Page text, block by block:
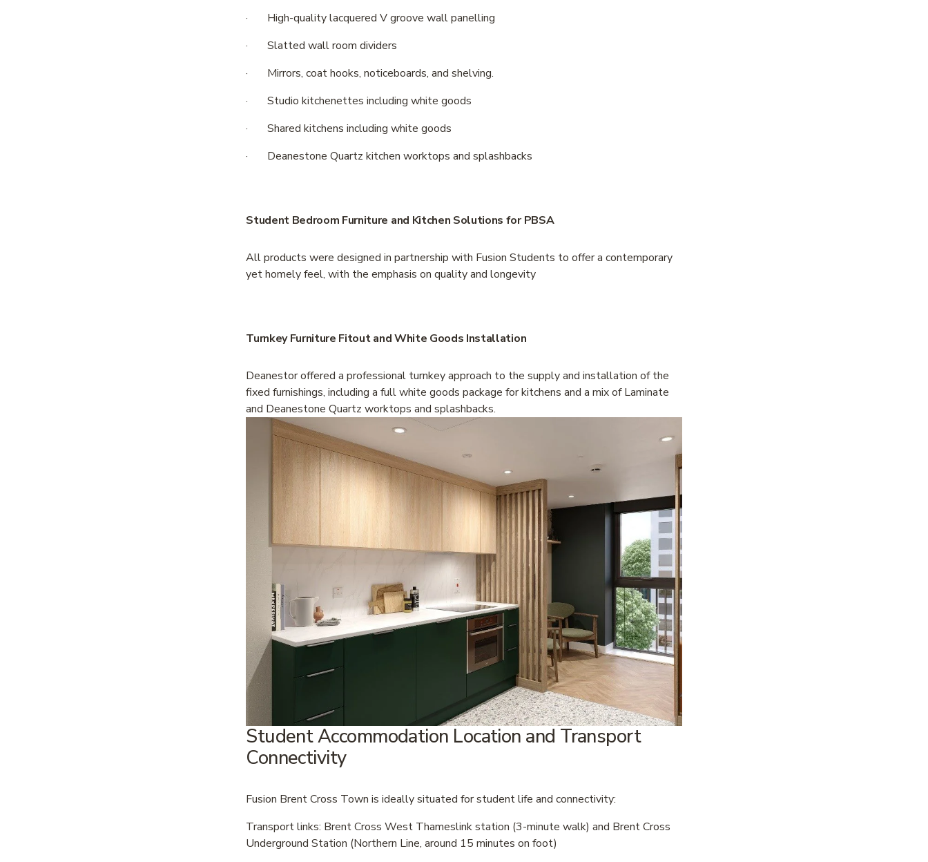
·       High-quality lacquered V groove wall panelling
·       Slatted wall room dividers
·       Mirrors, coat hooks, noticeboards, and shelving.
·       Studio kitchenettes including white goods
·       Shared kitchens including white goods
·       Deanestone Quartz kitchen worktops and splashbacks
Student Bedroom Furniture and Kitchen Solutions for PBSA
All products were designed in partnership with Fusion Students to offer a contemporary
yet homely feel, with the emphasis on quality and longevity
Turnkey Furniture Fitout and White Goods Installation
Deanestor offered a professional turnkey approach to the supply and installation of the
fixed furnishings, including a full white goods package for kitchens and a mix of Laminate
and Deanestone Quartz worktops and splashbacks.
Student Accommodation Location and Transport
Connectivity
Fusion Brent Cross Town is ideally situated for student life and connectivity:
Transport links: Brent Cross West Thameslink station (3-minute walk) and Brent Cross
Underground Station (Northern Line, around 15 minutes on foot)